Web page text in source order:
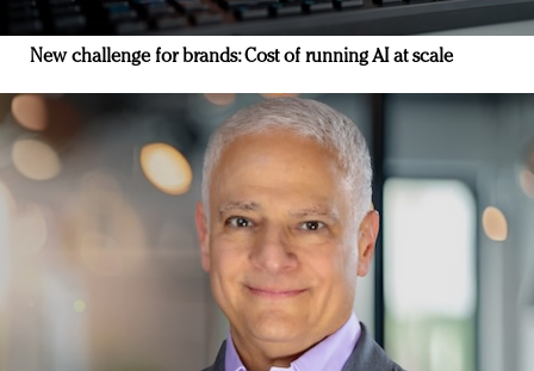
New challenge for brands: Cost of running AI at scale